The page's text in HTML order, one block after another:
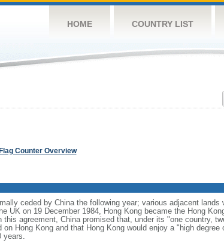
HOME COUNTRY LIST
Counter Overview
ceded by China the following year; various adjacent lands
UK on 19 December 1984, Hong Kong became the Hong
agreement, China promised that, under its "one country,
Hong Kong and that Hong Kong would enjoy a "high
years.